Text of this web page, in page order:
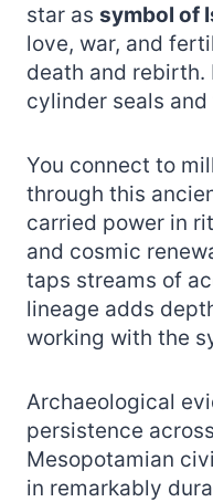
star as symbol of
love, war, and
death and rebirth.
cylinder seals
You connect to
through this
carried power in
and cosmic
taps streams of
lineage adds
working with the
Archaeological
persistence across
Mesopotamian
in remarkably